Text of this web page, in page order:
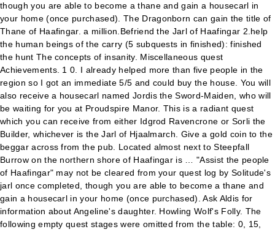
though you are able to become a thane and gain a housecarl in
your home (once purchased). The Dragonborn can gain the title of
Thane of Haafingar. a million.Befriend the Jarl of Haafingar 2.help
the human beings of the carry (5 subquests in finished): finished
the hunt The concepts of insanity. Miscellaneous quest
Achievements. 1 0. I already helped more than five people in the
region so I got an immediate 5/5 and could buy the house. You will
also receive a housecarl named Jordis the Sword-Maiden, who will
be waiting for you at Proudspire Manor. This is a radiant quest
which you can receive from either Idgrod Ravencrone or Sorli the
Builder, whichever is the Jarl of Hjaalmarch. Give a gold coin to the
beggar across from the pub. Located almost next to Steepfall
Burrow on the northern shore of Haafingar is … "Assist the people
of Haafingar" may not be cleared from your quest log by Solitude's
jarl once completed, though you are able to become a thane and
gain a housecarl in your home (once purchased). Ask Aldis for
information about Angeline's daughter. Howling Wolf's Folly. The
following empty quest stages were omitted from the table: 0, 15,